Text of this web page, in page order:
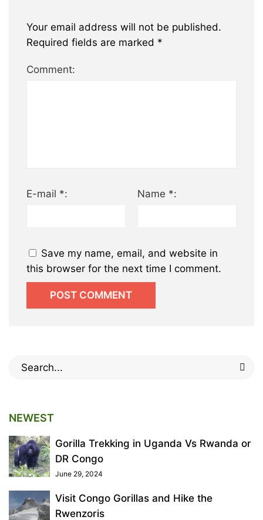
Your email address will not be published.
Required fields are marked *
Comment:
E-mail *: Name *:
Save my name, email, and website in
this browser for the next time I comment.
Search
NEWEST
Gorilla Trekking in Uganda Vs Rwanda or
DR Congo
June 29, 2024
Visit Congo Gorillas and Hike the
Rwenzoris